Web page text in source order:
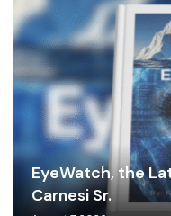
EyeWatch, the
Carnesi Sr.